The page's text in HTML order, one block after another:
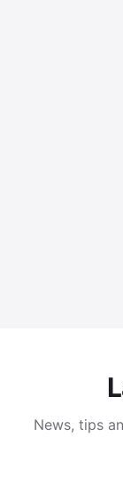
News, tips